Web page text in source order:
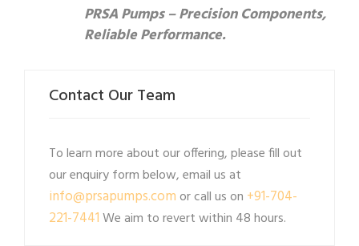
PRSA Pumps – Precision Components,
Reliable Performance.
Contact Our Team
To learn more about our offering, please fill out
our enquiry form below, email us at
info@prsapumps.com or call us on +91-704-
221-7441We aim to revert within 48 hours.